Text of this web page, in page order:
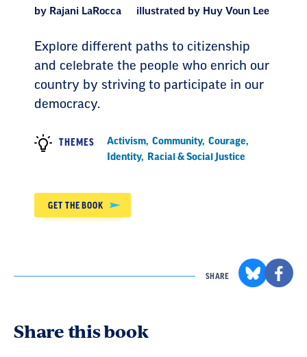
by Rajani LaRocca illustrated by Huy Voun Lee
Explore different paths to citizenship
and celebrate the people who enrich our
country by striving to participate in our
democracy.
THEMES Activism, Community, Courage,
Identity, Racial & Social Justice
GET THE BOOK
SHARE
Share this book